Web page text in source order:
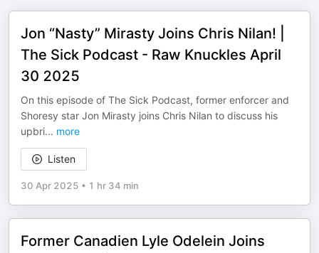
Jon “Nasty” Mirasty Joins Chris Nilan! |
The Sick Podcast - Raw Knuckles April
30 2025
On this episode of The Sick Podcast, former enforcer and
Shoresy star Jon Mirasty joins Chris Nilan to discuss his
upbri... more
Listen
30 Apr 2025 • 1 hr 34 min
Former Canadien Lyle Odelein Joins